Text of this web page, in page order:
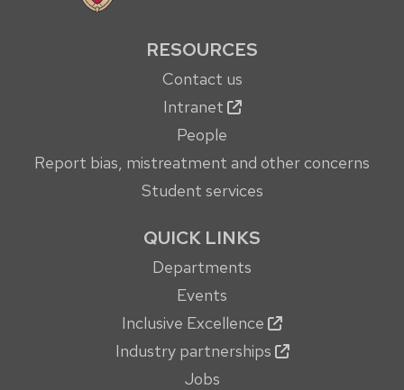
RESOURCES
Contact us
Intranet
People
Report bias, mistreatment and other concerns
Student services
QUICK LINKS
Departments
Events
Inclusive Excellence
Industry partnerships
Jobs